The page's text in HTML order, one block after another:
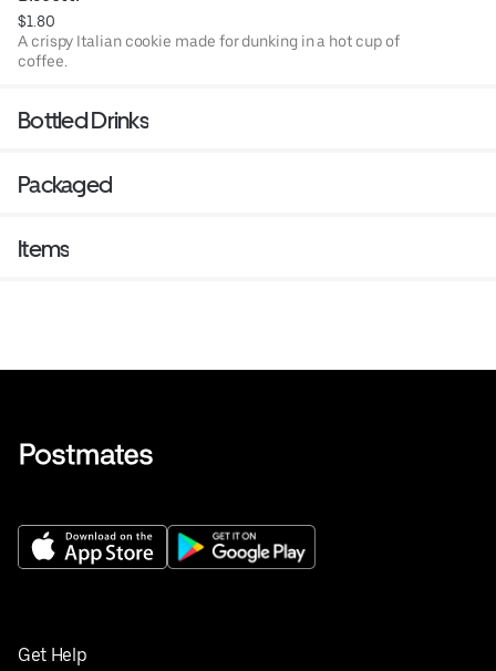
$1.80
A crispy Italian cookie made for dunking in a hot cup of
coffee.
Bottled Drinks
Packaged
Items
Get Help